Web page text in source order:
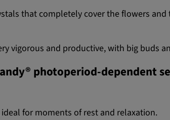
that completely cover the flowers
vigorous and productive, with big buds
photoperiod-dependent
for moments of rest and relaxation.